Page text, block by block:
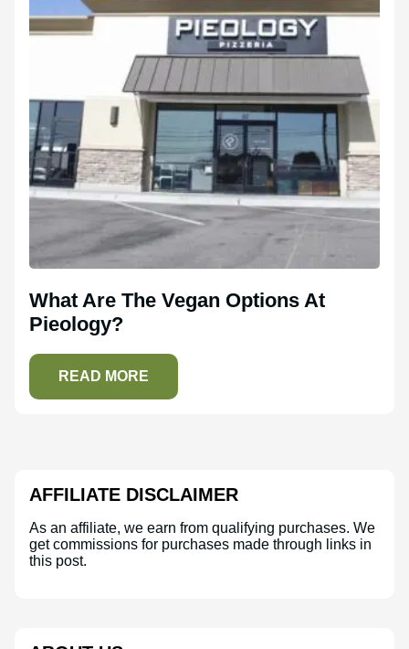
What Are The Vegan Options At
Pieology?
READ MORE
AFFILIATE DISCLAIMER
As an affiliate, we earn from qualifying purchases. We
get commissions for purchases made through links in
this post.